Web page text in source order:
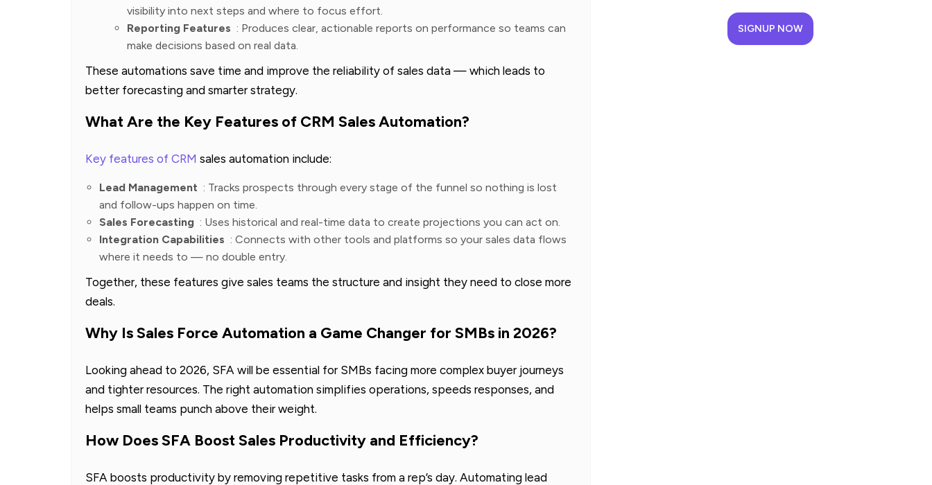
visibility into next steps and where to focus effort.
Reporting Features : Produces clear, actionable reports on performance so teams can
make decisions based on real data.
These automations save time and improve the reliability of sales data — which leads to
better forecasting and smarter strategy.
What Are the Key Features of CRM Sales Automation?
Key features of CRM sales automation include:
Lead Management : Tracks prospects through every stage of the funnel so nothing is lost
and follow-ups happen on time.
Sales Forecasting : Uses historical and real-time data to create projections you can act on.
Integration Capabilities : Connects with other tools and platforms so your sales data flows
where it needs to — no double entry.
Together, these features give sales teams the structure and insight they need to close more
deals.
Why Is Sales Force Automation a Game Changer for SMBs in 2026?
Looking ahead to 2026, SFA will be essential for SMBs facing more complex buyer journeys
and tighter resources. The right automation simplifies operations, speeds responses, and
helps small teams punch above their weight.
How Does SFA Boost Sales Productivity and Efficiency?
SFA boosts productivity by removing repetitive tasks from a rep’s day. Automating lead
SIGNUP NOW